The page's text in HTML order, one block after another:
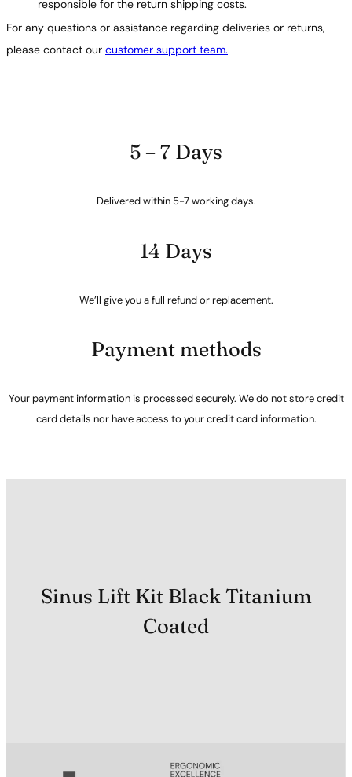
responsible for the return shipping costs.
For any questions or assistance regarding deliveries or returns,
please contact our customer support team.
5 – 7 Days
Delivered within 5-7 working days.
14 Days
We’ll give you a full refund or replacement.
Payment methods
Your payment information is processed securely. We do not store credit
card details nor have access to your credit card information.
Sinus Lift Kit Black Titanium
Coated